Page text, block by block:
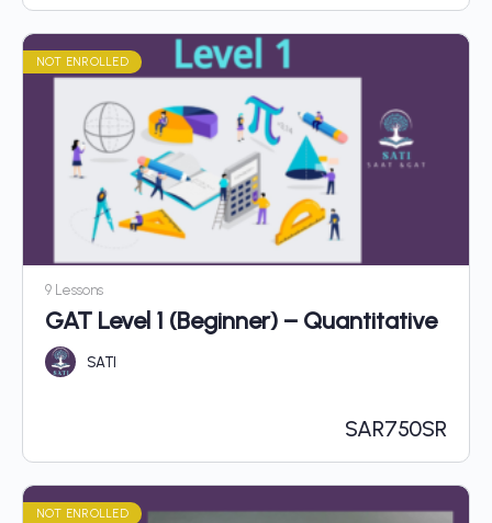
NOT ENROLLED
9 Lessons
GAT Level 1 (Beginner) – Quantitative
SATI
SAR750SR
NOT ENROLLED